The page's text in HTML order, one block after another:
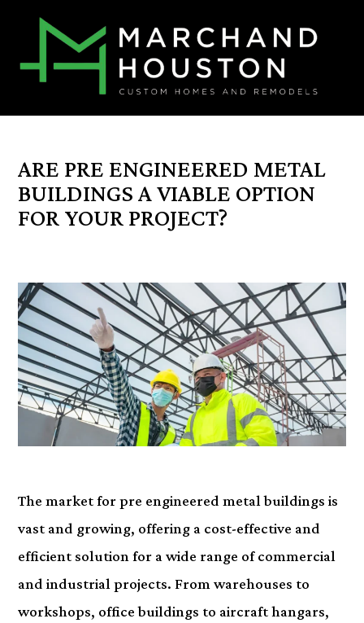
ARE PRE ENGINEERED METAL
BUILDINGS A VIABLE OPTION
FOR YOUR PROJECT?
The market for pre engineered metal buildings is
vast and growing, offering a cost-effective and
efficient solution for a wide range of commercial
and industrial projects. From warehouses to
workshops, office buildings to aircraft hangars,